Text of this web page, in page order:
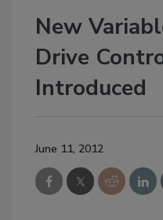
New
Drive
Introduced
June 11, 2012